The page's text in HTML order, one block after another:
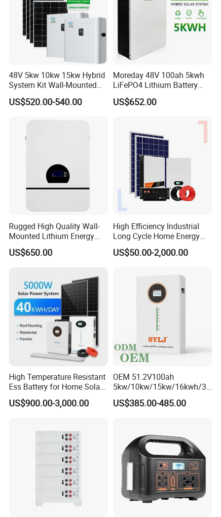
Wall Mount Low Voltage Pack
Capacity: 2.5kWh/5kWh/10kWh/15kWh
StackArk Series
PackVoltage:51.2V/129.6-561.6V
Capacity: 5kWh~30kWh
48V 5kw 10kw 15kw Hybrid
System Kit Wall-Mounted
20kw 25kw 30kw off Grid
Solar Power Energy System
US$520.00-540.00
Moreday 48V 100ah 5kwh
LiFePO4 Lithium Battery
Pack for Home Solar Energy
Storage System
US$652.00
Rugged High Quality Wall-
Mounted Lithium Energy
Storage Battery for Home
US$650.00
High Efficiency Industrial
Long Cycle Home Energy
Storage with Smart Mobile
APP Control System
US$50.00-2,000.00
High Temperature Resistant
Ess Battery for Home Solar
Storage
US$900.00-3,000.00
OEM 51.2V100ah
5kw/10kw/15kw/16kwh/30
kw Home Energy Storage
System
US$385.00-485.00